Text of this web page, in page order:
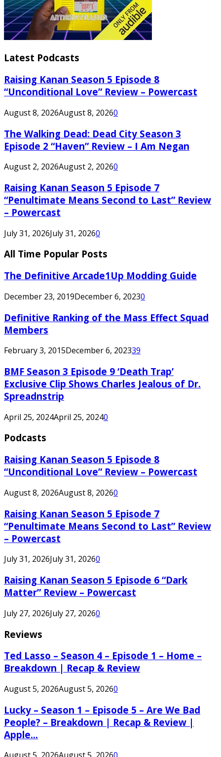
Latest Podcasts
Raising Kanan Season 5 Episode 8
“Unconditional Love” Review – Powercast
August 8, 2026August 8, 20260
The Walking Dead: Dead City Season 3
Episode 2 “Haven” Review – I Am Negan
August 2, 2026August 2, 20260
Raising Kanan Season 5 Episode 7
“Penultimate Means Second to Last” Review
– Powercast
July 31, 2026July 31, 20260
All Time Popular Posts
The Definitive Arcade1Up Modding Guide
December 23, 2019December 6, 20230
Definitive Ranking of the Mass Effect Squad
Members
February 3, 2015December 6, 202339
BMF Season 3 Episode 9 ‘Death Trap’
Exclusive Clip Shows Charles Jealous of Dr.
Spreadnstrip
April 25, 2024April 25, 20240
Podcasts
Raising Kanan Season 5 Episode 8
“Unconditional Love” Review – Powercast
August 8, 2026August 8, 20260
Raising Kanan Season 5 Episode 7
“Penultimate Means Second to Last” Review
– Powercast
July 31, 2026July 31, 20260
Raising Kanan Season 5 Episode 6 “Dark
Matter” Review – Powercast
July 27, 2026July 27, 20260
Reviews
Ted Lasso – Season 4 – Episode 1 – Home –
Breakdown | Recap & Review
August 5, 2026August 5, 20260
Lucky – Season 1 – Episode 5 – Are We Bad
People? – Breakdown | Recap & Review |
Apple...